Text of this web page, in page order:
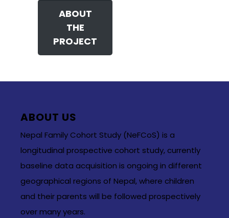
ABOUT
THE
PROJECT
ABOUT US
Nepal Family Cohort Study (NeFCoS) is a
longitudinal prospective cohort study, currently
baseline data acquisition is ongoing in different
geographical regions of Nepal, where children
and their parents will be followed prospectively
over many years.